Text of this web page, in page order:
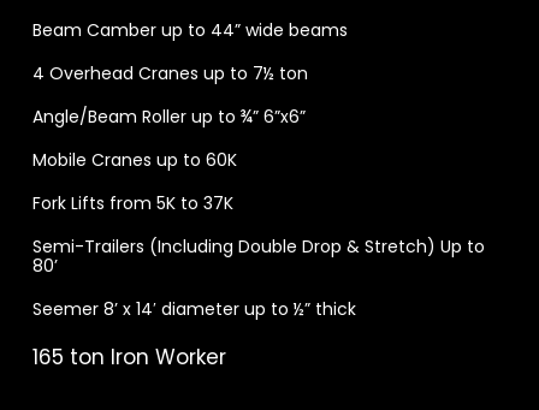
Beam Camber up to 44” wide beams
4 Overhead Cranes up to 7½ ton
Angle/Beam Roller up to ¾” 6”x6”
Mobile Cranes up to 60K
Fork Lifts from 5K to 37K
Semi-Trailers (Including Double Drop & Stretch) Up to
80’
Seemer 8’ x 14′ diameter up to ½” thick
165 ton Iron Worker